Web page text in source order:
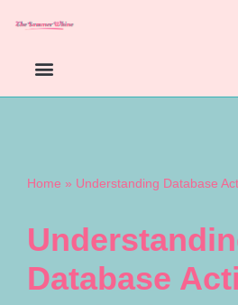
Home » Understanding Database
Database